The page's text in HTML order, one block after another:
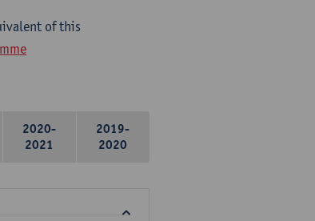
of this
2020-
2021
2019-
2020